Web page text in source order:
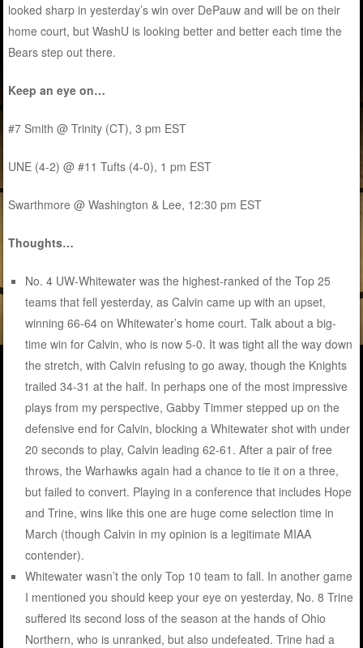
looked sharp in yesterday’s win over DePauw and will be on their
home court, but WashU is looking better and better each time the
Bears step out there.
Keep an eye on…
#7 Smith @ Trinity (CT), 3 pm EST
UNE (4-2) @ #11 Tufts (4-0), 1 pm EST
Swarthmore @ Washington & Lee, 12:30 pm EST
Thoughts…
No. 4 UW-Whitewater was the highest-ranked of the Top 25
teams that fell yesterday, as Calvin came up with an upset,
winning 66-64 on Whitewater’s home court. Talk about a big-
time win for Calvin, who is now 5-0. It was tight all the way down
the stretch, with Calvin refusing to go away, though the Knights
trailed 34-31 at the half. In perhaps one of the most impressive
plays from my perspective, Gabby Timmer stepped up on the
defensive end for Calvin, blocking a Whitewater shot with under
20 seconds to play, Calvin leading 62-61. After a pair of free
throws, the Warhawks again had a chance to tie it on a three,
but failed to convert. Playing in a conference that includes Hope
and Trine, wins like this one are huge come selection time in
March (though Calvin in my opinion is a legitimate MIAA
contender).
Whitewater wasn’t the only Top 10 team to fall. In another game
I mentioned you should keep your eye on yesterday, No. 8 Trine
suffered its second loss of the season at the hands of Ohio
Northern, who is unranked, but also undefeated. Trine had a